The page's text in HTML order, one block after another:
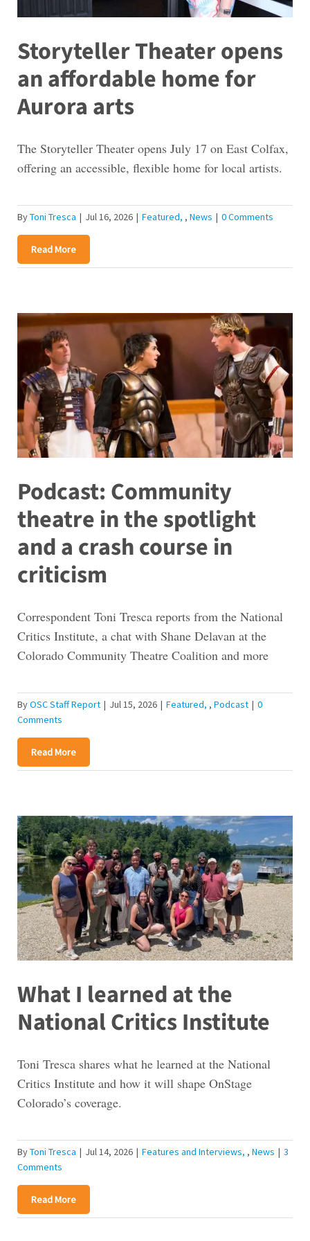
Storyteller Theater opens
an affordable home for
Aurora arts
The Storyteller Theater opens July 17 on East Colfax,
offering an accessible, flexible home for local artists.
ByToni Tresca | Jul 16, 2026 | Featured , News | 0 Comments
Read More
Podcast: Community
theatre in the spotlight
and a crash course in
criticism
Correspondent Toni Tresca reports from the National
Critics Institute, a chat with Shane Delavan at the
Colorado Community Theatre Coalition and more
ByOSC Staff Report | Jul 15, 2026 | Featured , Podcast | 0
Comments
Read More
What I learned at the
National Critics Institute
Toni Tresca shares what he learned at the National
Critics Institute and how it will shape OnStage
Colorado’s coverage.
ByToni Tresca | Jul 14, 2026 | Features and Interviews , News | 3
Comments
Read More